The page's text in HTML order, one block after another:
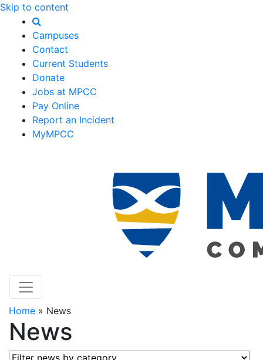
Skip to content
Campuses
Contact
Current Students
Donate
Jobs at MPCC
Pay Online
Report an Incident
MyMPCC
Home » News
News
Filter news by category